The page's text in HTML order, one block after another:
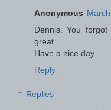
Anonymous
Dennis. You
great.
Have a nice day.
Reply
Replies